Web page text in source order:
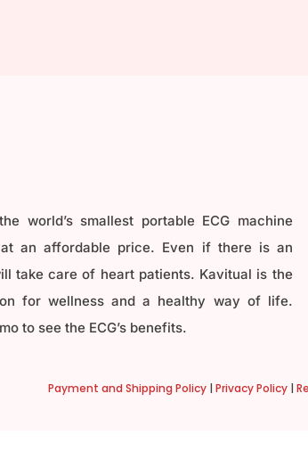
world’s smallest portable ECG machine
an affordable price. Even if there is an
take care of heart patients. Kavitual is the
for wellness and a healthy way of life.
to see the ECG’s benefits.
Payment and Shipping Policy | Privacy Policy |